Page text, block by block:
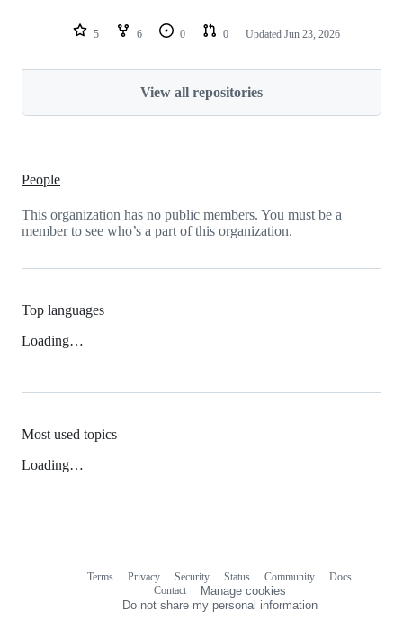
5 6 0 0 Updated Jun 23, 2026
View all repositories
People
This organization has no public members. You must be a
member to see who’s a part of this organization.
Top languages
Loading…
Most used topics
Loading…
Terms Privacy Security Status Community
Docs
Contact
Manage cookies
Do not share my personal information